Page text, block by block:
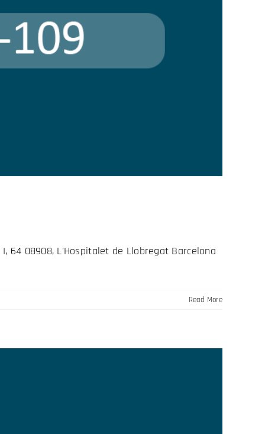
64 08908, L'Hospitalet de Llobregat Barcelona
Read More